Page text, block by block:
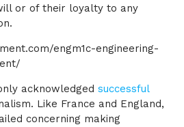
or of their loyalty to any
engm1c-engineering-
acknowledgedsuccessful
Like France and England,
concerning making